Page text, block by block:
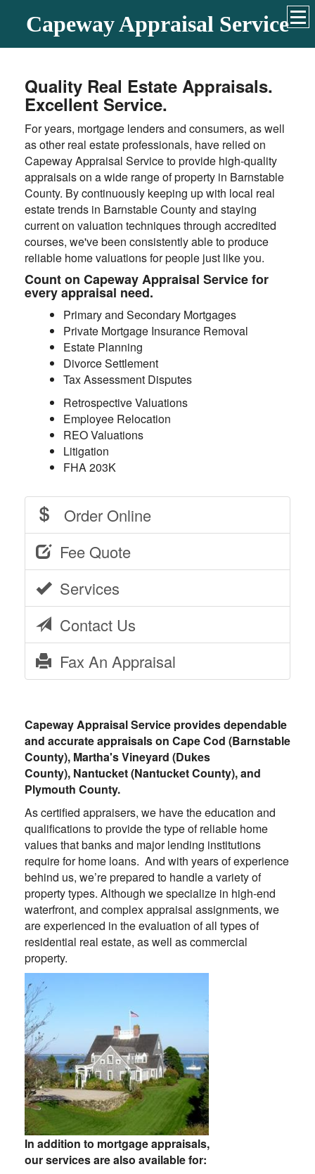
Capeway Appraisal Service
Quality Real Estate Appraisals.
Excellent Service.
For years, mortgage lenders and consumers, as well
as other real estate professionals, have relied on
Capeway Appraisal Service to provide high-quality
appraisals on a wide range of property in Barnstable
County. By continuously keeping up with local real
estate trends in Barnstable County and staying
current on valuation techniques through accredited
courses, we've been consistently able to produce
reliable home valuations for people just like you.
Count on Capeway Appraisal Service for
every appraisal need.
Primary and Secondary Mortgages
Private Mortgage Insurance Removal
Estate Planning
Divorce Settlement
Tax Assessment Disputes
Retrospective Valuations
Employee Relocation
REO Valuations
Litigation
FHA 203K
Order Online
Fee Quote
Services
Contact Us
Fax An Appraisal
Capeway Appraisal Service provides dependable
and accurate appraisals on Cape Cod (Barnstable
County), Martha's Vineyard (Dukes
County), Nantucket (Nantucket County), and
Plymouth County.
As certified appraisers, we have the education and
qualifications to provide the type of reliable home
values that banks and major lending institutions
require for home loans. And with years of experience
behind us, we’re prepared to handle a variety of
property types. Although we specialize in high-end
waterfront, and complex appraisal assignments, we
are experienced in the evaluation of all types of
residential real estate, as well as commercial
property.
In addition to mortgage appraisals,
our services are also available for: